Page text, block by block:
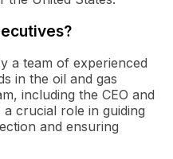
a team of experienced
in the oil and gas
including the CEO and
crucial role in guiding
and ensuring